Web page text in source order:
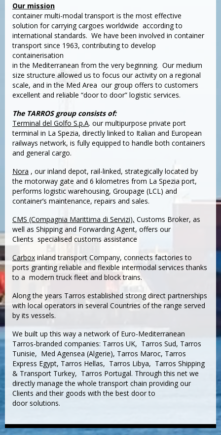
Our mission
container multi-modal transport is the most effective
solution for carrying cargoes worldwide according to
international standards. We have been involved in container
transport since 1963, contributing to develop
containerisation
in the Mediterranean from the very beginning. Our medium
size structure allowed us to focus our activity on a regional
scale, and in the Med Area our group offers to customers
excellent and reliable “door to door” logistic services.
The TARROS group consists of:
Terminal del Golfo S.p.A. our multipurpose private port
terminal in La Spezia, directly linked to Italian and European
railways network, is fully equipped to handle both containers
and general cargo.
Nora , our inland depot, rail-linked, strategically located by
the motorway gate and 6 kilometres from La Spezia port,
performs logistic warehousing, Groupage (LCL) and
container’s maintenance, repairs and sales.
CMS (Compagnia Marittima di Servizi), Customs Broker, as
well as Shipping and Forwarding Agent, offers our
Clients specialised customs assistance
Carbox inland transport Company, connects factories to
ports granting reliable and flexible intermodal services thanks
to a modern truck fleet and block trains.
Along the years Tarros established strong direct partnerships
with local operators in several Countries of the range served
by its vessels.
We built up this way a network of Euro-Mediterranean
Tarros-branded companies: Tarros UK, Tarros Sud, Tarros
Tunisie, Med Agensea (Algerie), Tarros Maroc, Tarros
Express Egypt, Tarros Hellas, Tarros Libya, Tarros Shipping
& Transport Turkey, Tarros Portugal. Through this net we
directly manage the whole transport chain providing our
Clients and their goods with the best door to
door solutions.